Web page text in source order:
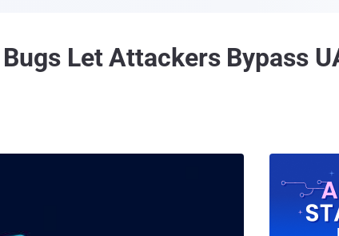
Let Attackers Bypass